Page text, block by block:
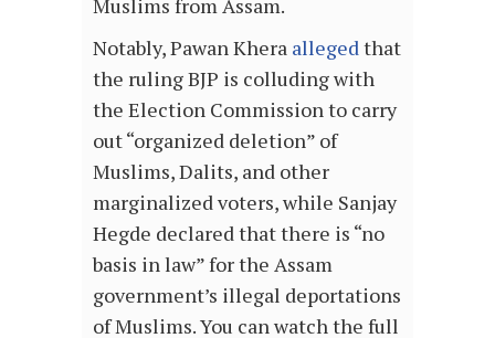
Muslims from Assam.
Notably, Pawan Khera allegedthat
the ruling BJP is colluding with
the Election Commission to carry
out “organized deletion” of
Muslims, Dalits, and other
marginalized voters, while Sanjay
Hegde declared that there is “no
basis in law” for the Assam
government’s illegal deportations
of Muslims. You can watch the full